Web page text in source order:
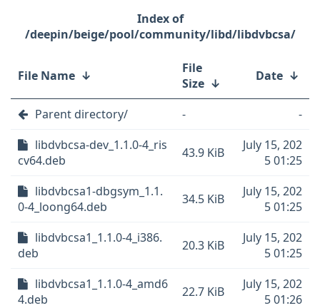
/deepin/beige/pool/community/libd/libdvbcsa/
File Name ↓
File
Size ↓ Date ↓
Parent directory/ -
-
libdvbcsa-dev_1.1.0-4_ris
cv64.deb
43.9 KiB
July 15, 202
5 01:25
libdvbcsa1-dbgsym_1.1.
0-4_loong64.deb
34.5 KiB
July 15, 202
5 01:25
libdvbcsa1_1.1.0-4_i386.
deb
20.3 KiB
July 15, 202
5 01:25
libdvbcsa1_1.1.0-4_amd6
4.deb
22.7 KiB
July 15, 202
5 01:26